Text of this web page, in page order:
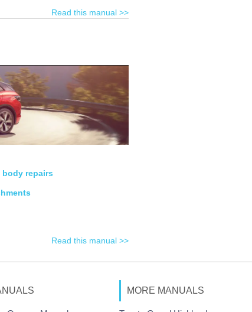
Read this manual >>
repairs
Read this manual >>
MORE MANUALS